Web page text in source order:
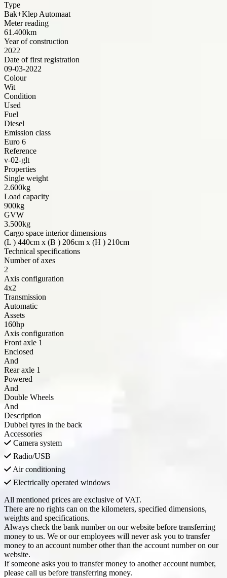
Type
Bak+Klep Automaat
Meter reading
61.400km
Year of construction
2022
Date of first registration
09-03-2022
Colour
Wit
Condition
Used
Fuel
Diesel
Emission class
Euro 6
Reference
v-02-glt
Properties
Single weight
2.600kg
Load capacity
900kg
GVW
3.500kg
Cargo space interior dimensions
(L ) 440cm x (B ) 206cm x (H ) 210cm
Technical specifications
Number of axes
2
Axis configuration
4x2
Transmission
Automatic
Assets
160hp
Axis configuration
Front axle 1
Enclosed
And
Rear axle 1
Powered
And
Double Wheels
And
Description
Dubbel tyres in the back
Accessories
Camera system
Radio/USB
Air conditioning
Electrically operated windows
All mentioned prices are exclusive of VAT.
There are no rights can on the kilometers, specified dimensions,
weights and specifications.
Always check the bank number on our website before transferring
money to us. We or our employees will never ask you to transfer
money to an account number other than the account number on our
website.
If someone asks you to transfer money to another account number,
please call us before transferring money.